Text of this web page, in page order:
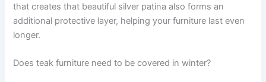
that creates that beautiful silver patina also forms an
additional protective layer, helping your furniture last even
longer.
Does teak furniture need to be covered in winter?